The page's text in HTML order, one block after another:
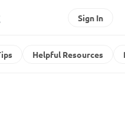
Sign In
Helpful Resources